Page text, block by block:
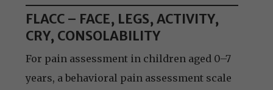
FLACC – FACE, LEGS, ACTIVITY,
CRY, CONSOLABILITY
For pain assessment in children aged 0–7
years, a behavioral pain assessment scale